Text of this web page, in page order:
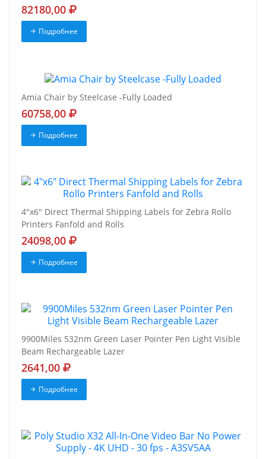
82180,00
Подробнее
Amia Chair by Steelcase -Fully Loaded
60758,00
Подробнее
4"x6" Direct Thermal Shipping Labels for Zebra Rollo
Printers Fanfold and Rolls
24098,00
Подробнее
9900Miles 532nm Green Laser Pointer Pen Light Visible
Beam Rechargeable Lazer
2641,00
Подробнее